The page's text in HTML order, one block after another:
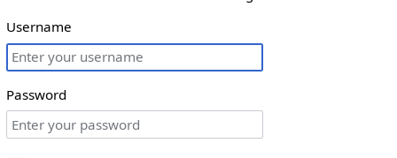
Username
Password